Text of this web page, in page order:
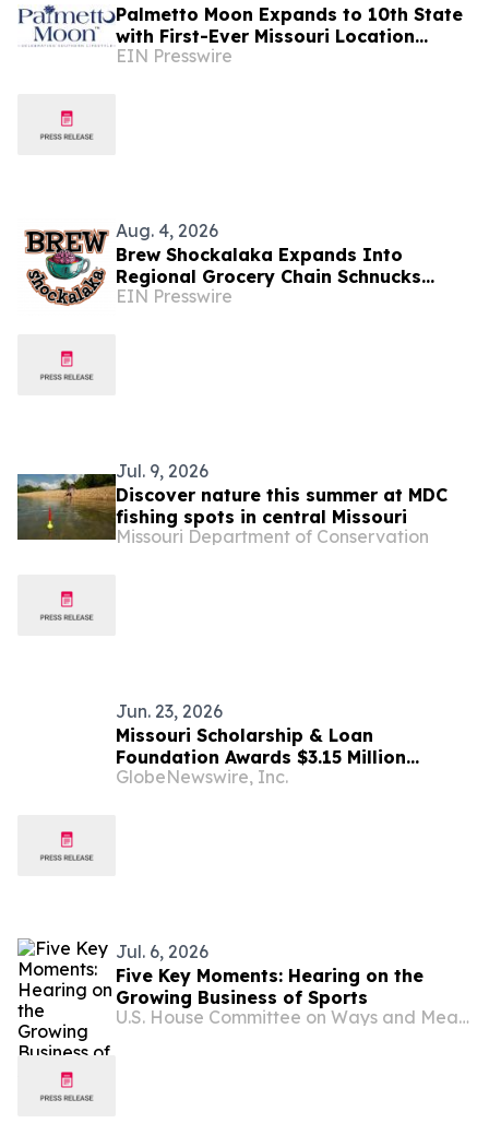
Palmetto Moon Expands to 10th State
with First-Ever Missouri Location
Opening in Branson on August 29
EIN Presswire
Aug. 4, 2026
Brew Shockalaka Expands Into
Regional Grocery Chain Schnucks
Markets, Bringing Coffee Evolved to
EIN Presswire
Jul. 9, 2026
Discover nature this summer at MDC
fishing spots in central Missouri
Missouri Department of Conservation
Jun. 23, 2026
Missouri Scholarship & Loan
Foundation Awards $3.15 Million
Through Show-Me to College
GlobeNewswire, Inc.
Jul. 6, 2026
Five Key Moments: Hearing on the
Growing Business of Sports
U.S. House Committee on Ways and Means